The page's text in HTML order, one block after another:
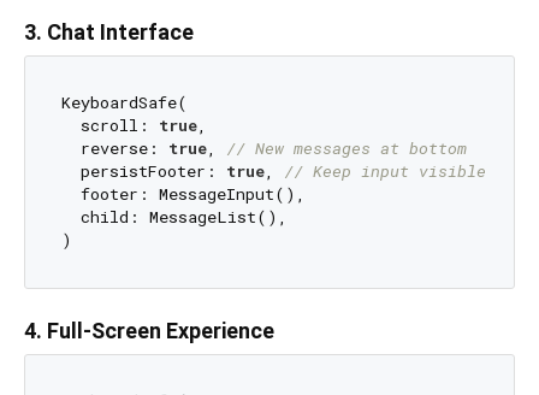
3. Chat Interface
KeyboardSafe(
  scroll:
true,
  reverse:
true, // New messages at bottom
  persistFooter:
true, // Keep input visible
  footer: MessageInput(),
  child: MessageList(),
4. Full-Screen Experience